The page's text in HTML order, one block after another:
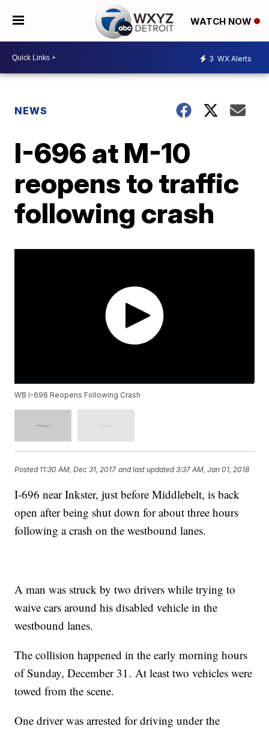
WATCH NOW
3 WX Alerts
NEWS
I-696 at M-10
reopens to traffic
following crash
WB I-696 Reopens Following Crash
Posted 11:30 AM, Dec 31, 2017 and last updated 3:37 AM, Jan 01, 2018
I-696 near Inkster, just before Middlebelt, is back
open after being shut down for about three hours
following a crash on the westbound lanes.
A man was struck by two drivers while trying to
waive cars around his disabled vehicle in the
westbound lanes.
The collision happened in the early morning hours
of Sunday, December 31. At least two vehicles were
towed from the scene.
One driver was arrested for driving under the